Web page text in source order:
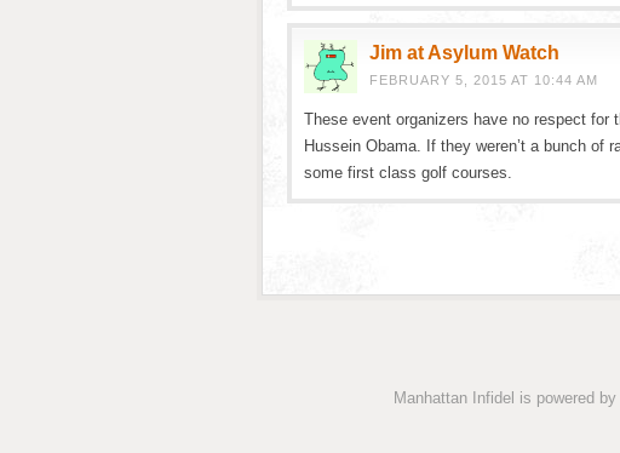
Jim at Asylum Watch
FEBRUARY 5, 2015 AT 10:44 AM
These event organizers have no respect for
Hussein Obama. If they weren’t a bunch of
some first class golf courses.
Manhattan Infidel is powered by